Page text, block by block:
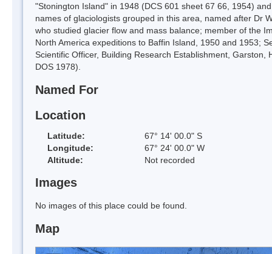
"Stonington Island" in 1948 (DCS 601 sheet 67 66, 1954)
names of glaciologists grouped in this area, named after Dr
who studied glacier flow and mass balance; member of the
North America expeditions to Baffin Island, 1950 and 1953;
Scientific Officer, Building Research Establishment,
DOS 1978).
Named For
Location
Latitude:
67° 14' 00.0" S
Longitude:
67° 24' 00.0" W
Altitude:
Not recorded
Images
No images of this place could be found.
Map